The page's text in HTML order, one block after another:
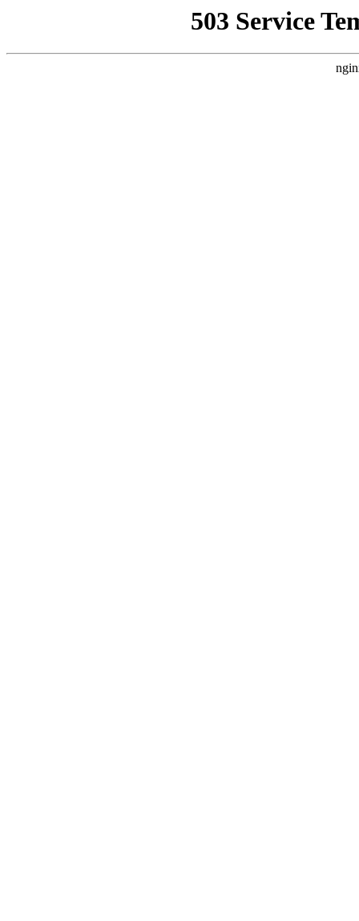
503 Service